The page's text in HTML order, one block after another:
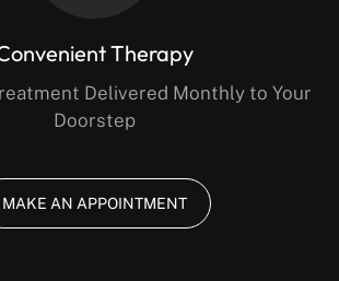
Therapy
Delivered Monthly to Your
Doorstep
MAKE AN APPOINTMENT